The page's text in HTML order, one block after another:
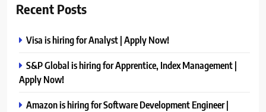
Recent Posts
Visa is hiring for Analyst | Apply Now!
S&P Global is hiring for Apprentice, Index Management |
Apply Now!
Amazon is hiring for Software Development Engineer |